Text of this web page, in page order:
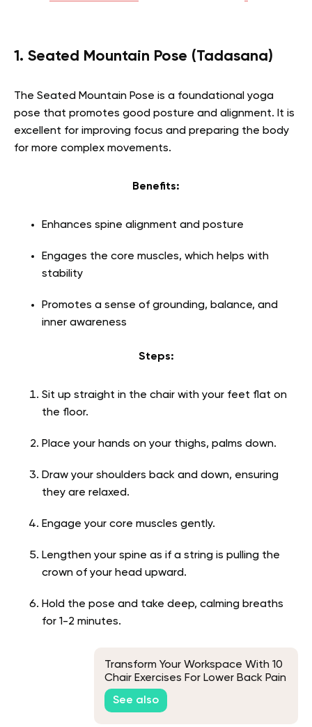
1. Seated Mountain Pose (Tadasana)
The Seated Mountain Pose is a foundational yoga
pose that promotes good posture and alignment. It is
excellent for improving focus and preparing the body
for more complex movements.
Benefits:
Enhances spine alignment and posture
Engages the core muscles, which helps with
stability
Promotes a sense of grounding, balance, and
inner awareness
Steps:
Sit up straight in the chair with your feet flat on
the floor.
Place your hands on your thighs, palms down.
Draw your shoulders back and down, ensuring
they are relaxed.
Engage your core muscles gently.
Lengthen your spine as if a string is pulling the
crown of your head upward.
Hold the pose and take deep, calming breaths
for 1-2 minutes.
Transform Your Workspace With 10
Chair Exercises For Lower Back Pain
See also